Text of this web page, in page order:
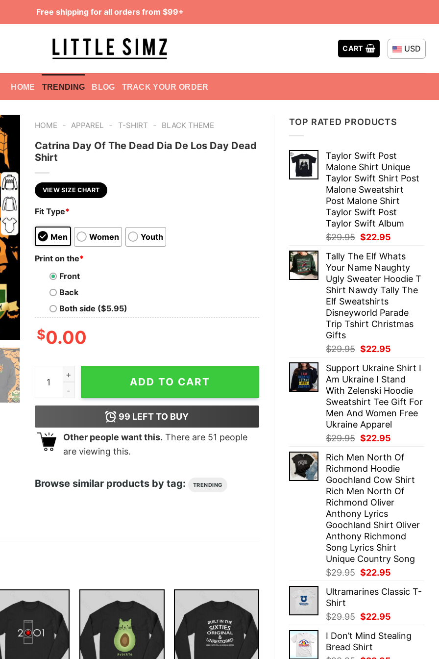
Free shipping for all orders from $99+
CART USD
HOME TRENDING BLOG TRACK YOUR ORDER
TOP RATED PRODUCTS
Taylor Swift Post
Malone Shirt Unique
Taylor Swift Shirt Post
Malone Sweatshirt
Post Malone Shirt
Taylor Swift Post
Taylor Swift Album
$29.95 Original
was:
$29.95.
$22.95
is:
$22.95.
Tally The Elf Whats
Your Name Naughty
Ugly Sweater Hoodie T
Shirt Nawdy Tally The
Elf Sweatshirts
Disneyworld Parade
Trip Tshirt Christmas
Gifts
$29.95 Original
was:
$29.95.
$22.95
is:
$22.95.
Support Ukraine Shirt I
Am Ukraine I Stand
With Zelenski Hoodie
Sweatshirt Tee Gift For
Men And Women Free
Ukraine Apparel
$29.95 Original
was:
$29.95.
$22.95
is:
$22.95.
Rich Men North Of
Richmond Hoodie
Goochland Cow Shirt
Rich Men North Of
Richmond Oliver
Anthony Lyrics
Goochland Shirt Oliver
Anthony Richmond
Song Lyrics Shirt
Unique Country Song
$29.95 Original
was:
$22.95
is:
Ultramarines Classic T-
Shirt
$29.95 Original
was:
$29.95.
$22.95
is:
I Don’t Mind Stealing
Bread Shirt
HOME - APPAREL - T-SHIRT - BLACK THEME
Catrina Day Of The Dead Dia De Los Day Dead
Shirt
VIEW SIZE CHART
Fit Type*
Men Women Youth
Print on the*
Front
Back
Both side ($5.95)
$0.00
Catrina Day Of The Dead Dia De Los Day Dead Shirt quantity
ADD TO CART
99 LEFT TO BUY
Other people want this. There are 51 people
are viewing this.
Browse similar products by tag: TRENDING